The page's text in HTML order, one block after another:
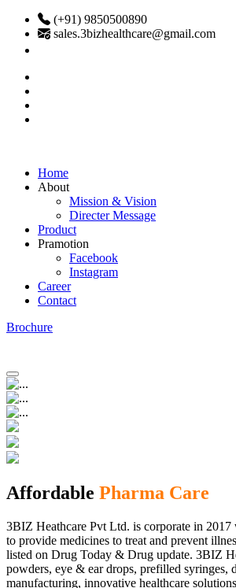
(+91) 9850500890
sales.3bizhealthcare@gmail.com
Home
About
Mission & Vision
Directer Message
Product
Pramotion
Facebook
Instagram
Career
Contact
Brochure
Affordable Pharma Care
3BIZ Heathcare Pvt Ltd. is corporate in 2017
to provide medicines to treat and prevent
listed on Drug Today & Drug update. 3BIZ
powders, eye & ear drops, prefilled syringes,
manufacturing, innovative healthcare